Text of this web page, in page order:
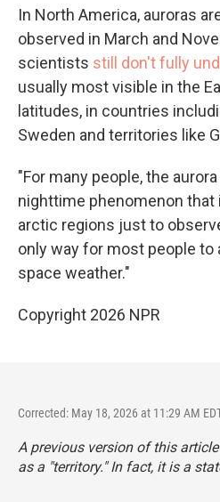
In North America, auroras
observed in March and
scientists still don't fully
usually most visible in the
latitudes, in countries
Sweden and territories like
"For many people, the
nighttime phenomenon
arctic regions just to
only way for most people to
space weather."
Copyright 2026 NPR
Corrected: May 18, 2026 at 11:29 AM
A previous version of this
as a "territory." In fact, it is a